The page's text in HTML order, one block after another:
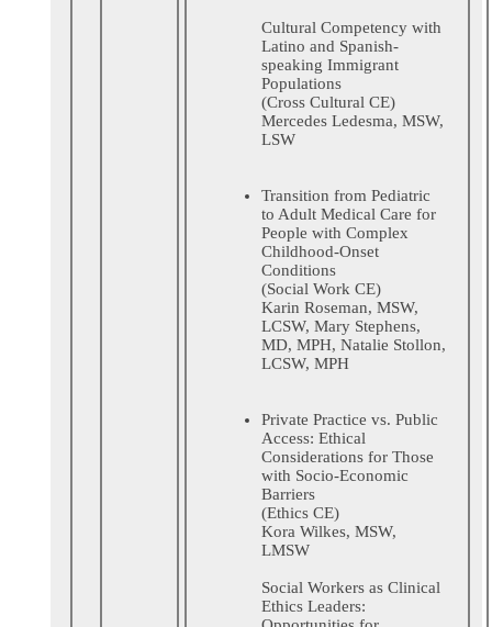
Cultural Competency with
Latino and Spanish-
speaking Immigrant
Populations
(Cross Cultural CE)
Mercedes Ledesma, MSW,
LSW
Transition from Pediatric
to Adult Medical Care for
People with Complex
Childhood-Onset
Conditions
(Social Work CE)
Karin Roseman, MSW,
LCSW, Mary Stephens,
MD, MPH, Natalie Stollon,
LCSW, MPH
Private Practice vs. Public
Access: Ethical
Considerations for Those
with Socio-Economic
Barriers
(Ethics CE)
Kora Wilkes, MSW,
LMSW
Social Workers as Clinical
Ethics Leaders: